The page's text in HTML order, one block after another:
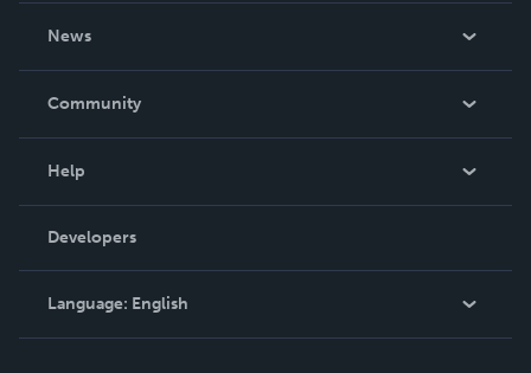
News
In The News
Community
Podcast
Help
Order Lookup
Knowledge Base
Contact Support
Developers
Language: English